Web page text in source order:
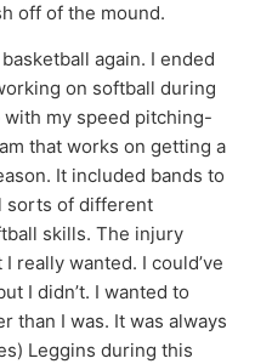
off of the mound.
again. I ended
on softball during
my speed pitching-
that works on getting a
It included bands to
sorts of different
skills. The injury
really wanted. I could’ve
I didn’t. I wanted to
than I was. It was always
Leggins during this